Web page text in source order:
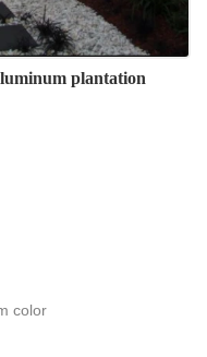
plantation
color